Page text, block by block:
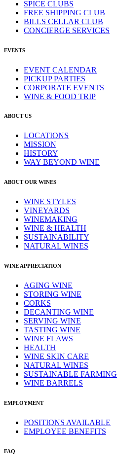
SPICE CLUBS
FREE SHIPPING CLUB
BILLS CELLAR CLUB
CONCIERGE SERVICES
EVENTS
EVENT CALENDAR
PICKUP PARTIES
CORPORATE EVENTS
WINE & FOOD TRIP
ABOUT US
LOCATIONS
MISSION
HISTORY
WAY BEYOND WINE
ABOUT OUR WINES
WINE STYLES
VINEYARDS
WINEMAKING
WINE & HEALTH
SUSTAINABILITY
NATURAL WINES
WINE APPRECIATION
AGING WINE
STORING WINE
CORKS
DECANTING WINE
SERVING WINE
TASTING WINE
WINE FLAWS
HEALTH
WINE SKIN CARE
NATURAL WINES
SUSTAINABLE FARMING
WINE BARRELS
EMPLOYMENT
POSITIONS AVAILABLE
EMPLOYEE BENEFITS
FAQ